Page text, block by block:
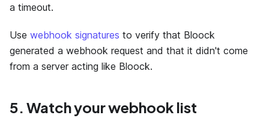
a timeout.
Use webhook signatures to verify that Bloock
generated a webhook request and that it didn't come
from a server acting like Bloock.
5. Watch your webhook list